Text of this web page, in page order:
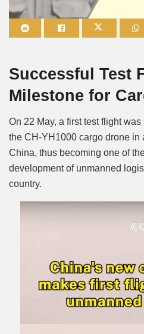
Successful Test
Milestone for
On 22 May, a first test flight
the CH-YH1000 cargo drone in
China, thus becoming one of
development of unmanned
country.